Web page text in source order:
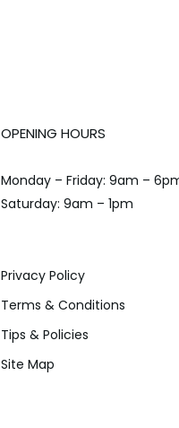
OPENING HOURS
Monday – Friday: 9am –
Saturday: 9am – 1pm
Privacy Policy
Terms & Conditions
Tips & Policies
Site Map